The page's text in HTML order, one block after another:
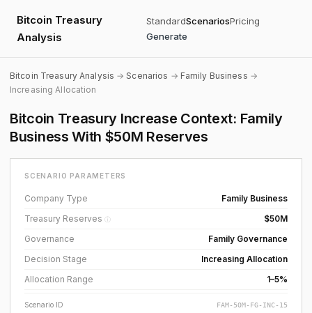
Bitcoin Treasury
Analysis
StandardScenariosPricing
Generate
Bitcoin Treasury Analysis →Scenarios → Family Business →
Increasing Allocation
Bitcoin Treasury Increase Context: Family
Business With $50M Reserves
SCENARIO PARAMETERS
Company Type
Family Business
Treasury Reserves ⓘ
$50M
Governance
Family Governance
Decision Stage
Increasing Allocation
Allocation Range
1–5%
Scenario ID FAM-50M-FG-INC-15